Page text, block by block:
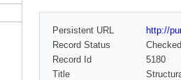
Persistent URL
http://
Record Status
Checked
Record Id
5180
Title